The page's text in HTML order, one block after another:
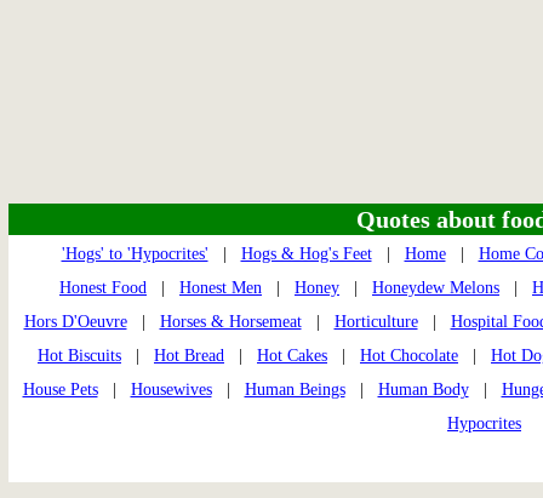
Quotes about
'Hogs' to 'Hypocrites' Hogs & Hog's Feet| Home| Home
Honest Food
Honest Men Honey Honeydew Melons
Hors D'Oeuvre| Horses & Horsemeat| Horticulture| Hospital
Hot Biscuits
Hot Bread Hot Cakes Hot Chocolate
Hot
House Pets| Housewives| Human Beings| Human Body|
Hypocrites